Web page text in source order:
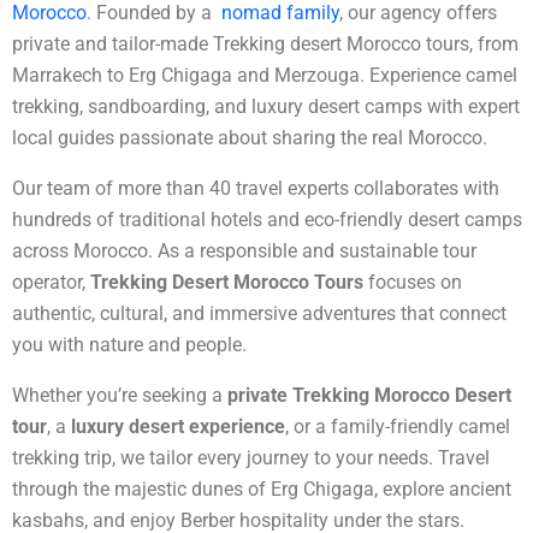
Morocco. Founded by a nomad family, our agency offers
private and tailor-made Trekking desert Morocco tours, from
Marrakech to Erg Chigaga and Merzouga. Experience camel
trekking, sandboarding, and luxury desert camps with expert
local guides passionate about sharing the real Morocco.
Our team of more than 40 travel experts collaborates with
hundreds of traditional hotels and eco-friendly desert camps
across Morocco. As a responsible and sustainable tour
operator, Trekking Desert Morocco Tours focuses on
authentic, cultural, and immersive adventures that connect
you with nature and people.
Whether you’re seeking a private Trekking Morocco Desert
tour, a luxury desert experience, or a family-friendly camel
trekking trip, we tailor every journey to your needs. Travel
through the majestic dunes of Erg Chigaga, explore ancient
kasbahs, and enjoy Berber hospitality under the stars.